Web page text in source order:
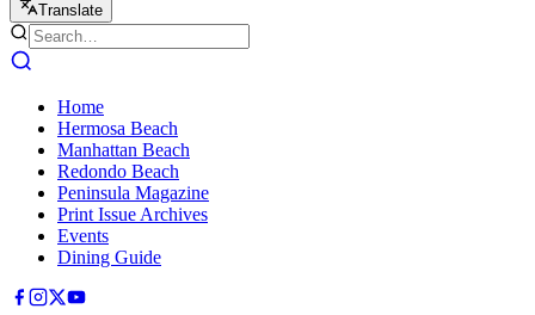
Translate
Home
Hermosa Beach
Manhattan Beach
Redondo Beach
Peninsula Magazine
Print Issue Archives
Events
Dining Guide